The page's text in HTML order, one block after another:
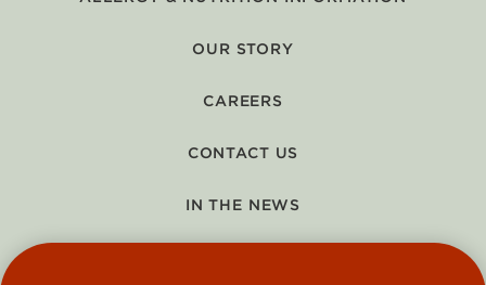
OUR STORY
CAREERS
CONTACT US
IN THE NEWS